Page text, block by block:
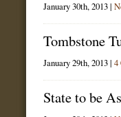
January 30th, 2013 |
Tombstone
January 29th, 2013 | 4
State to be